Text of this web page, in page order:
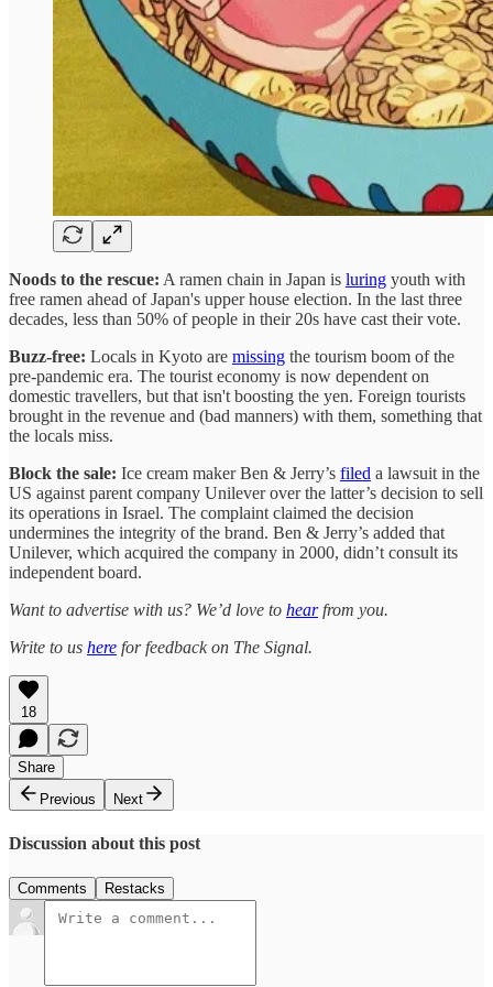
Noods to the rescue: A ramen chain in Japan is luring youth with
free ramen ahead of Japan's upper house election. In the last three
decades, less than 50% of people in their 20s have cast their vote.
Buzz-free: Locals in Kyoto are missing the tourism boom of the
pre-pandemic era. The tourist economy is now dependent on
domestic travellers, but that isn't boosting the yen. Foreign tourists
brought in the revenue and (bad manners) with them, something that
the locals miss.
Block the sale: Ice cream maker Ben & Jerry’s filed a lawsuit in the
US against parent company Unilever over the latter’s decision to sell
its operations in Israel. The complaint claimed the decision
undermines the integrity of the brand. Ben & Jerry’s added that
Unilever, which acquired the company in 2000, didn’t consult its
independent board.
Want to advertise with us? We’d love to hearfrom you.
Write to us here for feedback on The Signal.
18
Share
Previous
Next
Discussion about this post
Comments Restacks